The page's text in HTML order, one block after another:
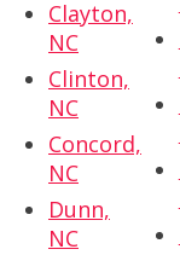
Clayton,
NC
Clinton,
NC
Concord,
NC
Dunn,
NC